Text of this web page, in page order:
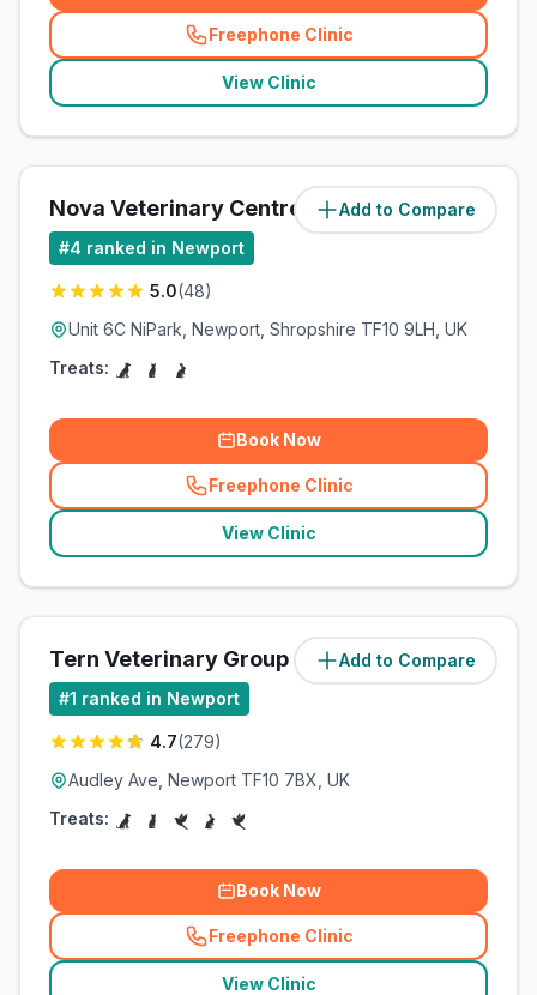
Freephone Clinic
(related_clinics_call
View Clinic
Add to Compare
Nova Veterinary Centre (83.2miles)
#4 ranked in Newport
5.0(48)
Unit 6C NiPark, Newport, Shropshire TF10 9LH, UK
Treats:
Book Now
Freephone Clinic
(related_clinics_call
View Clinic
Add to Compare
Tern Veterinary Group (83.5miles)
#1 ranked in Newport
4.7(279)
Audley Ave, Newport TF10 7BX, UK
Treats:
Book Now
Freephone Clinic
(related_clinics_call
View Clinic